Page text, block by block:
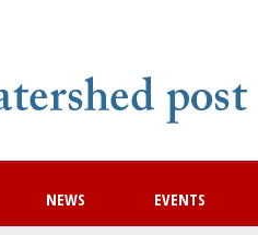
NEWS EVENTS